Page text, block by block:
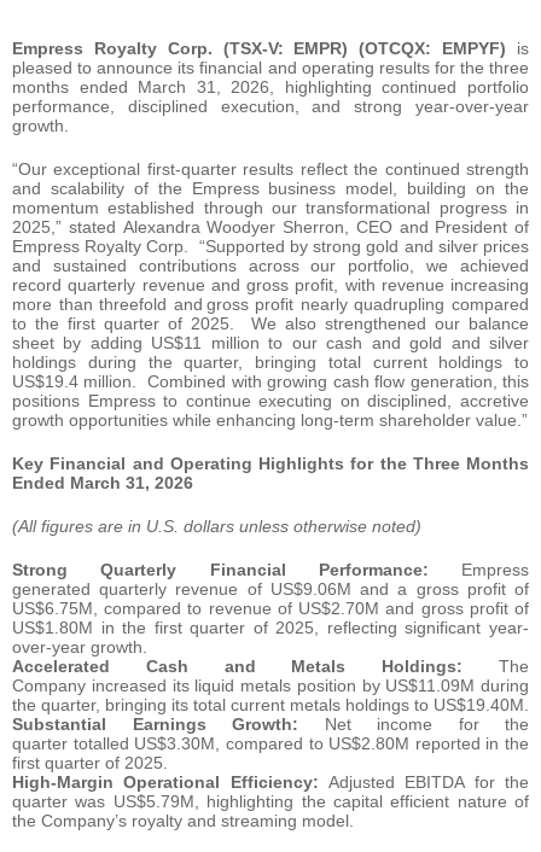
Empress Royalty Corp. (TSX-V: EMPR) (OTCQX: EMPYF) is
pleased to announce its financial and operating results for the three
months ended March 31, 2026, highlighting continued portfolio
performance, disciplined execution, and strong year-over-year
growth.
“Our exceptional first-quarter results reflect the continued strength
and scalability of the Empress business model, building on the
momentum established through our transformational progress in
2025,” stated Alexandra Woodyer Sherron, CEO and President of
Empress Royalty Corp. “Supported by strong gold and silver prices
and sustained contributions across our portfolio, we achieved
record quarterly revenue and gross profit, with revenue increasing
more than threefold and gross profit nearly quadrupling compared
to the first quarter of 2025. We also strengthened our balance
sheet by adding US$11 million to our cash and gold and silver
holdings during the quarter, bringing total current holdings to
US$19.4 million. Combined with growing cash flow generation, this
positions Empress to continue executing on disciplined, accretive
growth opportunities while enhancing long-term shareholder value.”
Key Financial and Operating Highlights for the Three Months
Ended March 31, 2026
(All figures are in U.S. dollars unless otherwise noted)
Strong Quarterly Financial Performance: Empress
generated quarterly revenue of US$9.06M and a gross profit of
US$6.75M, compared to revenue of US$2.70M and gross profit of
US$1.80M in the first quarter of 2025, reflecting significant year-
over-year growth.
Accelerated Cash and Metals Holdings: The
Company increased its liquid metals position by US$11.09M during
the quarter, bringing its total current metals holdings to US$19.40M.
Substantial Earnings Growth: Net income for the
quarter totalled US$3.30M, compared to US$2.80M reported in the
first quarter of 2025.
High-Margin Operational Efficiency: Adjusted EBITDA for the
quarter was US$5.79M, highlighting the capital efficient nature of
the Company’s royalty and streaming model.